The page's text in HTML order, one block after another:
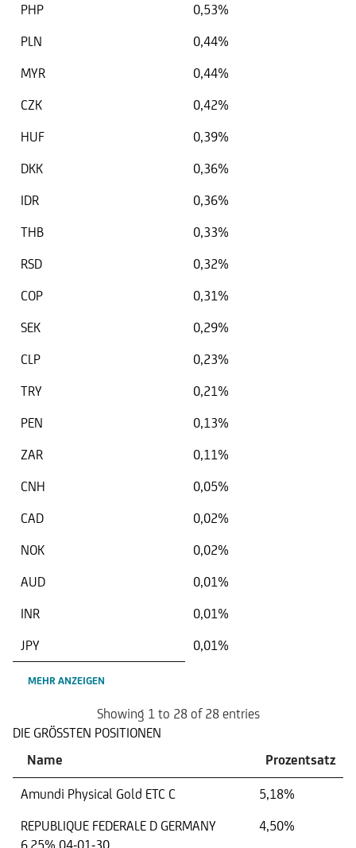
PHP
0,53%
PLN
0,44%
MYR
0,44%
CZK
0,42%
HUF
0,39%
DKK
0,36%
IDR
0,36%
THB
0,33%
RSD
0,32%
COP
0,31%
SEK
0,29%
CLP
0,23%
TRY
0,21%
PEN
0,13%
ZAR
0,11%
CNH
0,05%
CAD
0,02%
NOK
0,02%
AUD
0,01%
INR
0,01%
JPY
0,01%
MEHR ANZEIGEN
Showing 1 to 28 of 28 entries
DIE GRÖSSTEN POSITIONEN
Name
Prozentsatz
Amundi Physical Gold ETC C
5,18%
REPUBLIQUE FEDERALE D GERMANY
4,50%